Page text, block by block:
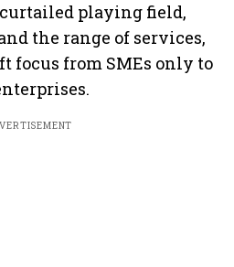
playing field,
the range of services,
focus from SMEs only to